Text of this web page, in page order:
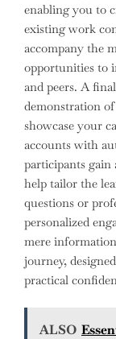
enabling you to
existing work
accompany the
opportunities to
and peers. A
demonstration
showcase your
accounts with
participants gain
help tailor the
questions or
personalized
mere
journey,
practical
ALSO